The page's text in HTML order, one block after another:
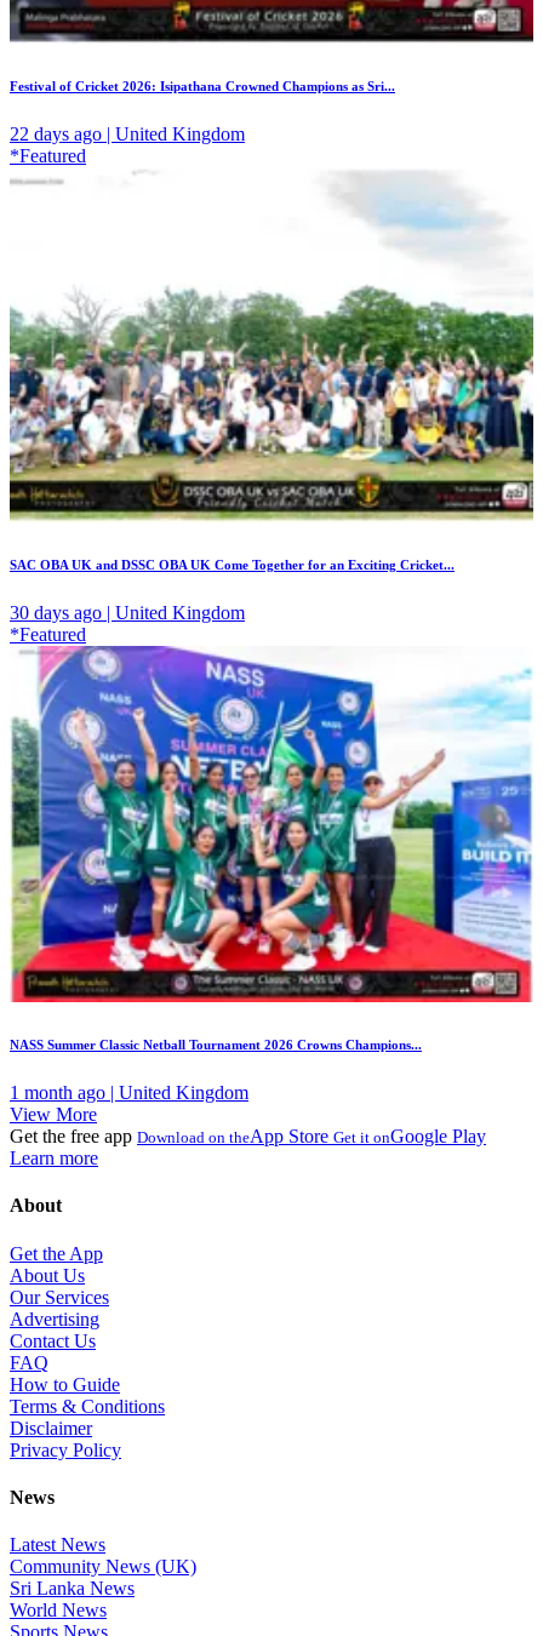
Festival of Cricket 2026: Isipathana Crowned Champions as Sri...
22 days ago | United Kingdom
*Featured
SAC OBA UK and DSSC OBA UK Come Together for an Exciting Cricket...
30 days ago | United Kingdom
*Featured
NASS Summer Classic Netball Tournament 2026 Crowns Champions...
1 month ago | United Kingdom
View More
Get the free app Download on theApp Store Get it onGoogle Play
Learn more
About
Get the App
About Us
Our Services
Advertising
Contact Us
FAQ
How to Guide
Terms & Conditions
Disclaimer
Privacy Policy
News
Latest News
Community News (UK)
Sri Lanka News
World News
Sports News